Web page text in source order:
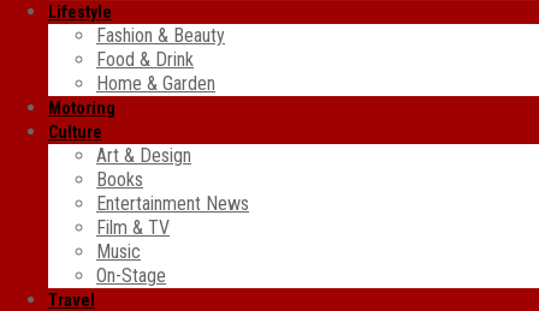
Lifestyle
Fashion & Beauty
Food & Drink
Home & Garden
Motoring
Culture
Art & Design
Books
Entertainment News
Film & TV
Music
On-Stage
Travel